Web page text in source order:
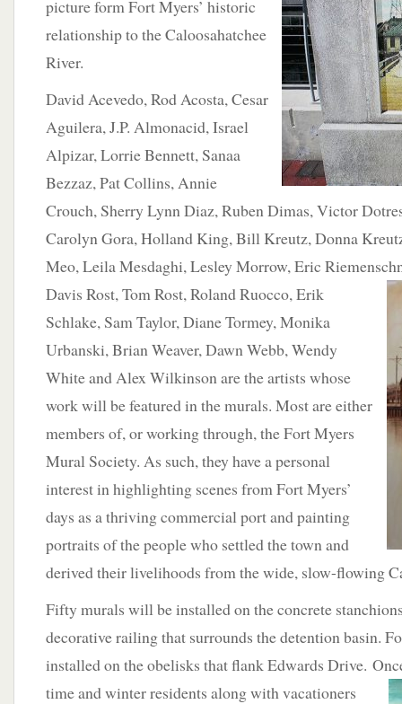
picture form Fort Myers’ historic
relationship to the Caloosahatchee
River.
David Acevedo, Rod Acosta, Cesar
Aguilera, J.P. Almonacid, Israel
Alpizar, Lorrie Bennett, Sanaa
Bezzaz, Pat Collins, Annie
Crouch, Sherry Lynn Diaz, Ruben Dimas, Victor
Carolyn Gora, Holland King, Bill Kreutz, Donna
Meo, Leila Mesdaghi, Lesley Morrow, Eric
Davis Rost,Tom Rost, Roland Ruocco, Erik
Schlake, Sam Taylor, Diane Tormey, Monika
Urbanski, Brian Weaver, Dawn Webb, Wendy
White and Alex Wilkinson are the artists whose
work will be featured in the murals. Most are either
members of, or working through, the Fort Myers
Mural Society. As such, they have a personal
interest in highlighting scenes from Fort Myers’
days as a thriving commercial port and painting
portraits of the people who settled the town and
derived their livelihoods from the wide, slow-flowing
Fifty murals will be installed on the concrete
decorative railing that surrounds the detention basin.
installed on the obelisks that flank Edwards Drive.
time andwinter residents along with vacationers